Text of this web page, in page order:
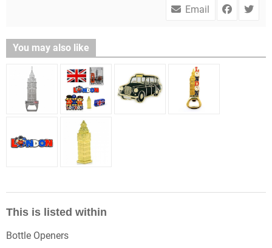
Email
You may also like
This is listed within
Bottle Openers